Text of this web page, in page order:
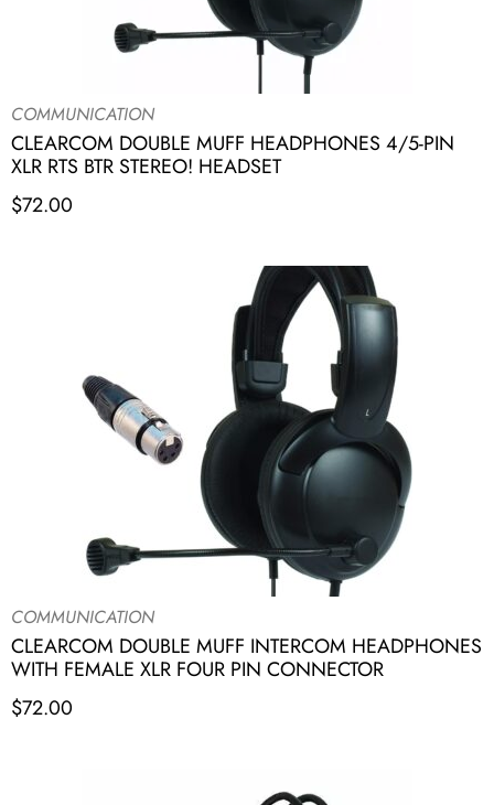
COMMUNICATION
CLEARCOM DOUBLE MUFF HEADPHONES 4/5-PIN
XLR RTS BTR STEREO! HEADSET
$72.00
COMMUNICATION
CLEARCOM DOUBLE MUFF INTERCOM HEADPHONES
WITH FEMALE XLR FOUR PIN CONNECTOR
$72.00